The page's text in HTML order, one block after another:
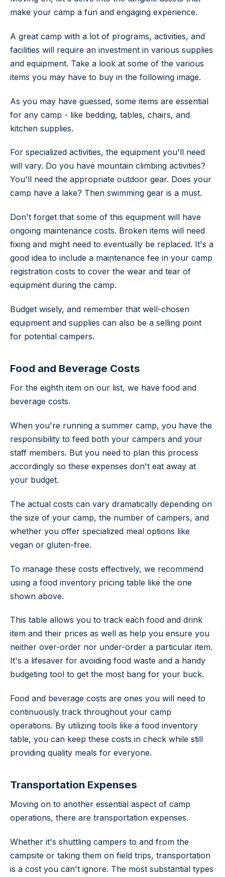
make your camp a fun and engaging experience.
A great camp with a lot of programs, activities, and
facilities will require an investment in various supplies
and equipment. Take a look at some of the various
items you may have to buy in the following image.
As you may have guessed, some items are essential
for any camp - like bedding, tables, chairs, and
kitchen supplies.
For specialized activities, the equipment you'll need
will vary. Do you have mountain climbing activities?
You'll need the appropriate outdoor gear. Does your
camp have a lake? Then swimming gear is a must.
Don't forget that some of this equipment will have
ongoing maintenance costs. Broken items will need
fixing and might need to eventually be replaced. It's a
good idea to include a maintenance fee in your camp
registration costs to cover the wear and tear of
equipment during the camp.
Budget wisely, and remember that well-chosen
equipment and supplies can also be a selling point
for potential campers.
Food and Beverage Costs
For the eighth item on our list, we have food and
beverage costs.
When you're running a summer camp, you have the
responsibility to feed both your campers and your
staff members. But you need to plan this process
accordingly so these expenses don't eat away at
your budget.
The actual costs can vary dramatically depending on
the size of your camp, the number of campers, and
whether you offer specialized meal options like
vegan or gluten-free.
To manage these costs effectively, we recommend
using a food inventory pricing table like the one
shown above.
This table allows you to track each food and drink
item and their prices as well as help you ensure you
neither over-order nor under-order a particular item.
It's a lifesaver for avoiding food waste and a handy
budgeting tool to get the most bang for your buck.
Food and beverage costs are ones you will need to
continuously track throughout your camp
operations. By utilizing tools like a food inventory
table, you can keep these costs in check while still
providing quality meals for everyone.
Transportation Expenses
Moving on to another essential aspect of camp
operations, there are transportation expenses.
Whether it's shuttling campers to and from the
campsite or taking them on field trips, transportation
is a cost you can't ignore. The most substantial types